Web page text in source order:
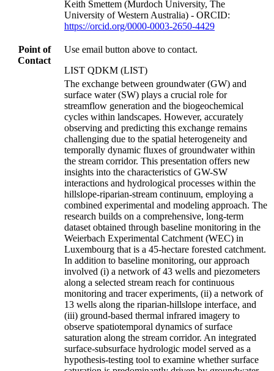
Keith Smettem (Murdoch University, The
University of Western Australia) - ORCID:
https://orcid.org/0000-0003-2650-4429
Point of
Contact
Use email button above to contact.
LIST QDKM (LIST)
The exchange between groundwater (GW) and
surface water (SW) plays a crucial role for
streamflow generation and the biogeochemical
cycles within landscapes. However, accurately
observing and predicting this exchange remains
challenging due to the spatial heterogeneity and
temporally dynamic fluxes of groundwater within
the stream corridor. This presentation offers new
insights into the characteristics of GW-SW
interactions and hydrological processes within the
hillslope-riparian-stream continuum, employing a
combined experimental and modeling approach. The
research builds on a comprehensive, long-term
dataset obtained through baseline monitoring in the
Weierbach Experimental Catchment (WEC) in
Luxembourg that is a 45-hectare forested catchment.
In addition to baseline monitoring, our approach
involved (i) a network of 43 wells and piezometers
along a selected stream reach for continuous
monitoring and tracer experiments, (ii) a network of
13 wells along the riparian-hillslope interface, and
(iii) ground-based thermal infrared imagery to
observe spatiotemporal dynamics of surface
saturation along the stream corridor. An integrated
surface-subsurface hydrologic model served as a
hypothesis-testing tool to examine whether surface